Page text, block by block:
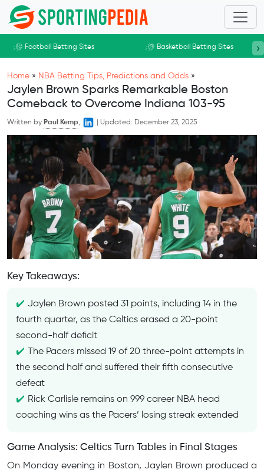
Skip to main content
Football Betting Sites Basketball Betting Sites ›
Home » NBA Betting Tips, Predictions and Odds »
Jaylen Brown Sparks Remarkable Boston
Comeback to Overcome Indiana 103-95
Written by Paul Kemp, Updated: December 23, 2025
Key Takeaways:
Jaylen Brown posted 31 points, including 14 in the
fourth quarter, as the Celtics erased a 20-point
second-half deficit
The Pacers missed 19 of 20 three-point attempts in
the second half and suffered their fifth consecutive
defeat
Rick Carlisle remains on 999 career NBA head
coaching wins as the Pacers’ losing streak extended
Game Analysis: Celtics Turn Tables in Final Stages
On Monday evening in Boston, Jaylen Brown produced a